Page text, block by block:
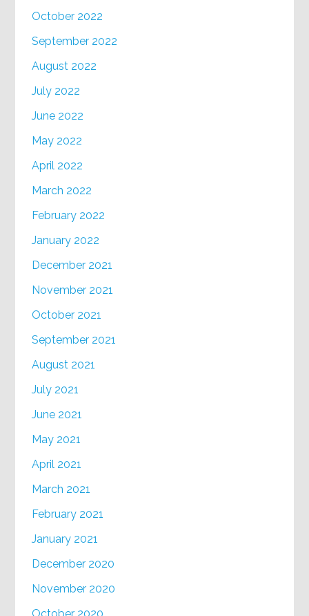
October 2022
September 2022
August 2022
July 2022
June 2022
May 2022
April 2022
March 2022
February 2022
January 2022
December 2021
November 2021
October 2021
September 2021
August 2021
July 2021
June 2021
May 2021
April 2021
March 2021
February 2021
January 2021
December 2020
November 2020